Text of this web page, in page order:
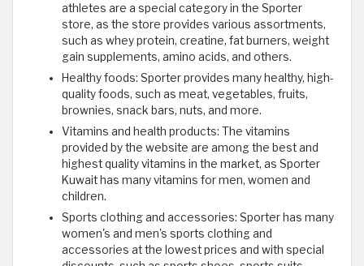
athletes are a special category in the Sporter
store, as the store provides various assortments,
such as whey protein, creatine, fat burners, weight
gain supplements, amino acids, and others.
Healthy foods: Sporter provides many healthy, high-
quality foods, such as meat, vegetables, fruits,
brownies, snack bars, nuts, and more.
Vitamins and health products: The vitamins
provided by the website are among the best and
highest quality vitamins in the market, as Sporter
Kuwait has many vitamins for men, women and
children.
Sports clothing and accessories: Sporter has many
women's and men's sports clothing and
accessories at the lowest prices and with special